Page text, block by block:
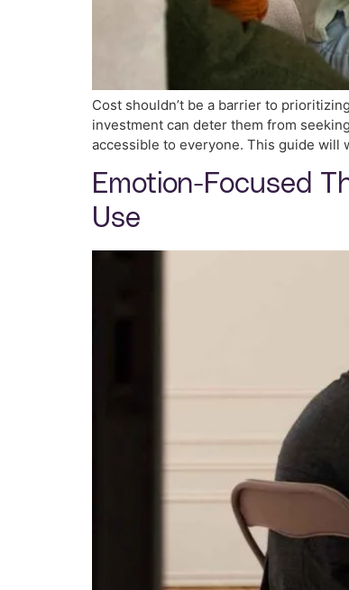
Cost shouldn’t be a barrier to
investment can deter them from
accessible to everyone. This guide will
Emotion-Focused
Use